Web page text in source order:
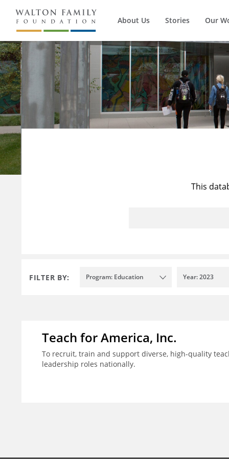
About Us Stories Our
This
FILTER BY: Program: Education Year: 2023
Teach for America, Inc.
To recruit, train and support diverse, high-quality
leadership roles nationally.